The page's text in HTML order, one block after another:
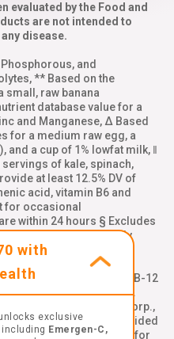
evaluated by the Food and
are not intended to
disease.
and
** Based on the
small, raw banana
database value for a
and Manganese, Δ Based
for a medium raw egg, a
a cup of 1% lowfat milk, ‖
servings of kale, spinach,
at least 12.5% DV of
acid, vitamin B6 and
for occasional
within 24 hours § Excludes
that are not genetically
emergenc.com/non-
from Green Tea, §§
immune function, BB-12
††Per chewable tablet.
chewable. Alacer Corp.,
party websites are provided
see ourterms of use
for
with
exclusive
Emergen-C,